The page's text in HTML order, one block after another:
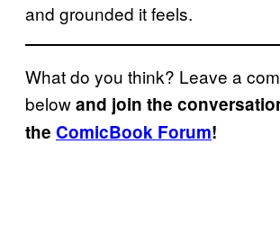
and grounded it feels.
What do you think? Leave a
belowand join the
the ComicBook Forum!